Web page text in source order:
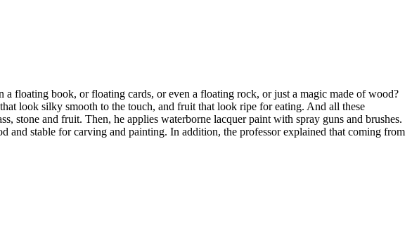
a floating book, or floating cards, or even a floating rock, or just a magic made of wood?
look silky smooth to the touch, and fruit that look ripe for eating. And all these
stone and fruit. Then, he applies waterborne lacquer paint with spray guns and brushes.
and stable for carving and painting. In addition, the professor explained that coming from